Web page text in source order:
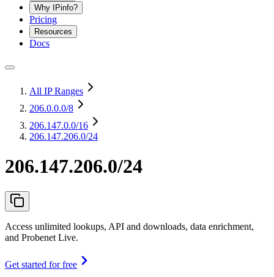
Why IPinfo?
Pricing
Resources
Docs
All IP Ranges
206.0.0.0/8
206.147.0.0/16
206.147.206.0/24
206.147.206.0/24
Access unlimited lookups, API and downloads, data enrichment,
and Probenet Live.
Get started for free